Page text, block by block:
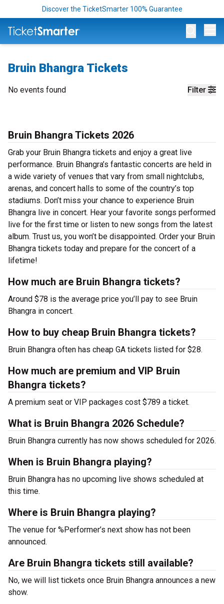
Discover the TicketSmarter 100% Guarantee
Bruin Bhangra Tickets
Filter
No events found
Bruin Bhangra Tickets 2026
Grab your Bruin Bhangra tickets and enjoy a great live
performance. Bruin Bhangra’s fantastic concerts are held in
a wide variety of venues that vary from small nightclubs,
arenas, and concert halls to some of the country’s top
stadiums. Don’t miss your chance to experience Bruin
Bhangra live in concert. Hear your favorite songs performed
live for the first time or listen to new songs from the latest
album. Trust us, you won’t be disappointed. Order your Bruin
Bhangra tickets today and prepare for the concert of a
lifetime!
How much are Bruin Bhangra tickets?
Around $78 is the average price you’ll pay to see Bruin
Bhangra in concert.
How to buy cheap Bruin Bhangra tickets?
Bruin Bhangra often has cheap GA tickets listed for $28.
How much are premium and VIP Bruin
Bhangra tickets?
A premium seat or VIP packages cost $789 a ticket.
What is Bruin Bhangra 2026 Schedule?
Bruin Bhangra currently has now shows scheduled for 2026.
When is Bruin Bhangra playing?
Bruin Bhangra has no upcoming live shows scheduled at
this time.
Where is Bruin Bhangra playing?
The venue for %Performer’s next show has not been
announced.
Are Bruin Bhangra tickets still available?
No, we will list tickets once Bruin Bhangra announces a new
show.